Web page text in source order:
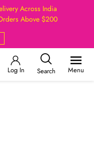
Across India
Above $200
Log In Search Menu